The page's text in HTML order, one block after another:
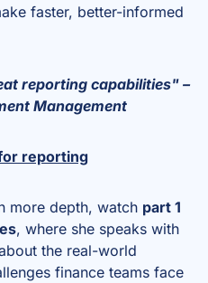
faster, better-informed
reporting capabilities" –
Management
reporting
more depth, watch part 1
, where she speaks with
the real-world
finance teams face